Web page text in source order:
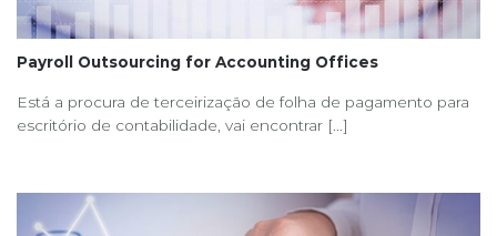
Payroll Outsourcing for Accounting Offices
Está a procura de terceirização de folha de pagamento para
escritório de contabilidade, vai encontrar [...]